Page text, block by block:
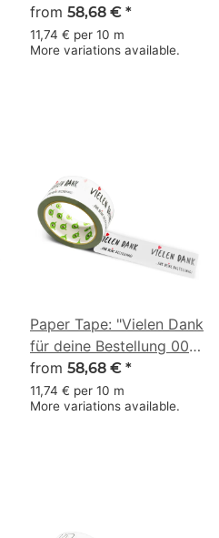
(Thank You for Your
Order) · white · 50 mm ×
50 m
from 58,68 € *
11,74 € per 10 m
More variations available.
Paper Tape: "Vielen Dank
für deine Bestellung 002"
(Thank You for Your
Order) · white · 50 mm ×
50 m
from 58,68 € *
11,74 € per 10 m
More variations available.